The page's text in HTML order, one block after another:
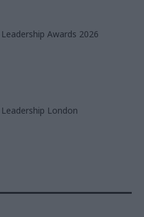
Awards 2026
London